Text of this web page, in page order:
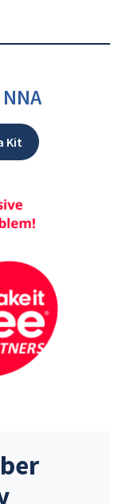
Kit